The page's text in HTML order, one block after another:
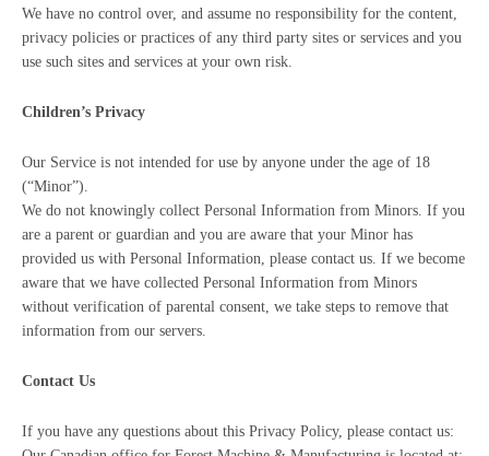
We have no control over, and assume no responsibility for the content,
privacy policies or practices of any third party sites or services and you
use such sites and services at your own risk.
Children’s Privacy
Our Service is not intended for use by anyone under the age of 18
(“Minor”).
We do not knowingly collect Personal Information from Minors. If you
are a parent or guardian and you are aware that your Minor has
provided us with Personal Information, please contact us. If we become
aware that we have collected Personal Information from Minors
without verification of parental consent, we take steps to remove that
information from our servers.
Contact Us
If you have any questions about this Privacy Policy, please contact us: